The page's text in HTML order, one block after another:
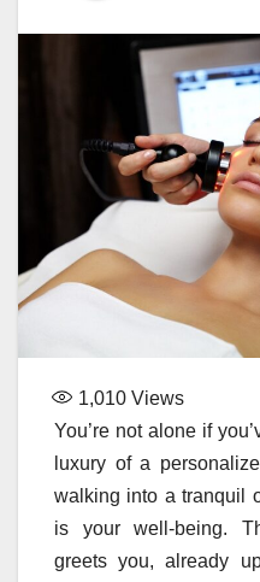
1,010 Views
You’re not alone if
luxury of a
walking into a tranquil
is your well-being.
greets you, already